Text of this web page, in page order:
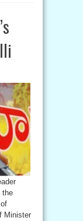
the
Minister